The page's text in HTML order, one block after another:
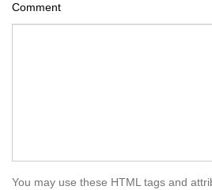
Comment
You may use these HTML tags and